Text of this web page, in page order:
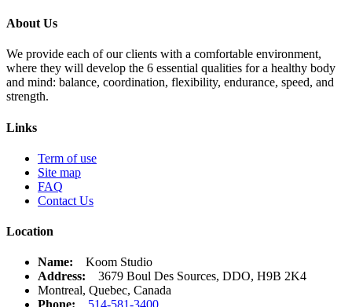
About Us
We provide each of our clients with a comfortable environment,
where they will develop the 6 essential qualities for a healthy body
and mind: balance, coordination, flexibility, endurance, speed, and
strength.
Links
Term of use
Site map
FAQ
Contact Us
Location
Name:
Koom Studio
Address:
3679 Boul Des Sources, DDO, H9B 2K4
Montreal, Quebec, Canada